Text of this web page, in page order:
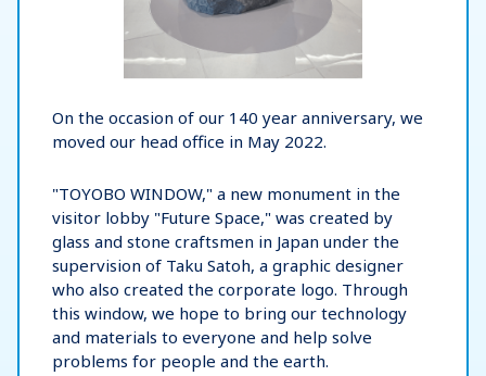
On the occasion of our 140 year anniversary, we
moved our head office in May 2022.
"TOYOBO WINDOW," a new monument in the
visitor lobby "Future Space," was created by
glass and stone craftsmen in Japan under the
supervision of Taku Satoh, a graphic designer
who also created the corporate logo. Through
this window, we hope to bring our technology
and materials to everyone and help solve
problems for people and the earth.